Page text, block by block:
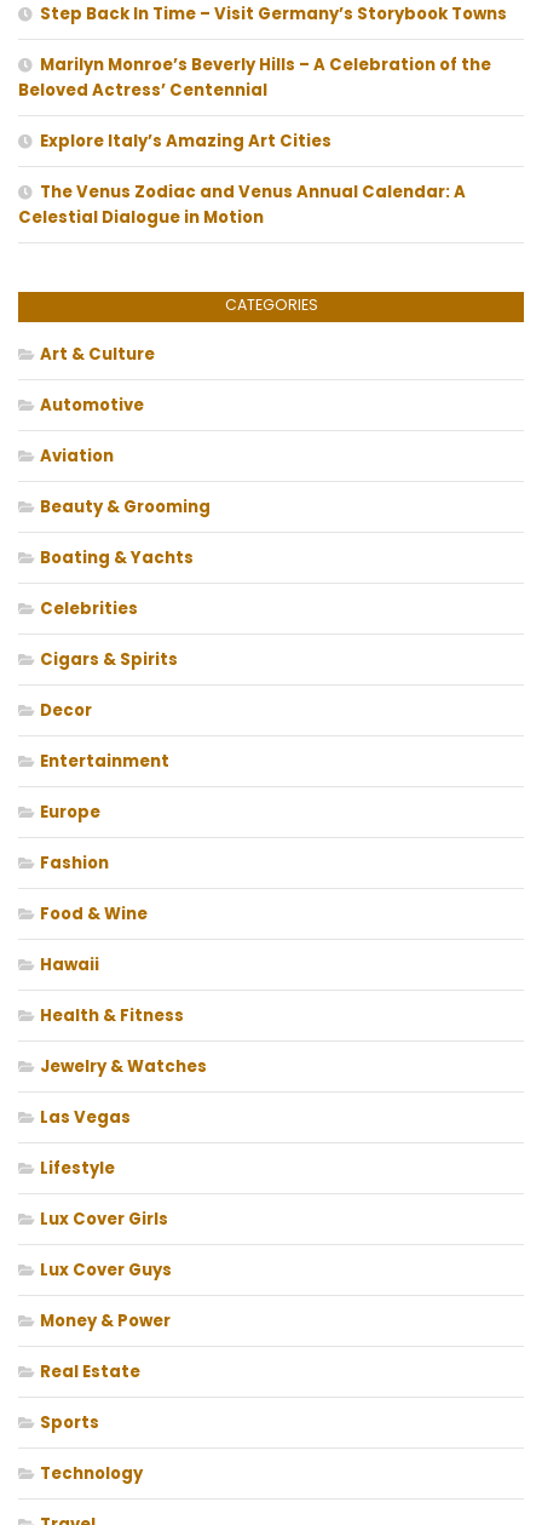
Step Back In Time – Visit Germany’s Storybook Towns
Marilyn Monroe’s Beverly Hills – A Celebration of the
Beloved Actress’ Centennial
Explore Italy’s Amazing Art Cities
The Venus Zodiac and Venus Annual Calendar: A
Celestial Dialogue in Motion
CATEGORIES
Art & Culture
Automotive
Aviation
Beauty & Grooming
Boating & Yachts
Celebrities
Cigars & Spirits
Decor
Entertainment
Europe
Fashion
Food & Wine
Hawaii
Health & Fitness
Jewelry & Watches
Las Vegas
Lifestyle
Lux Cover Girls
Lux Cover Guys
Money & Power
Real Estate
Sports
Technology